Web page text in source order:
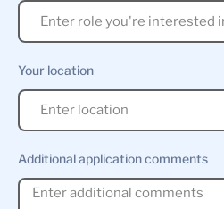
Your location
Additional application comments